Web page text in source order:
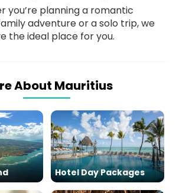
you’re planning a romantic
adventure or a solo trip, we
the ideal place for you.
About Mauritius
Hotel Day Packages